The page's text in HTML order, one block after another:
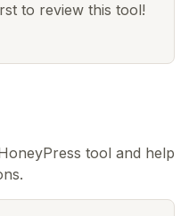
to review this tool!
tool and help